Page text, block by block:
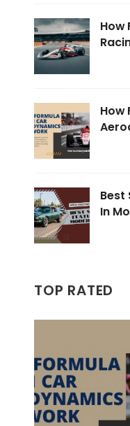
How
How
Best
In
TOP RATED